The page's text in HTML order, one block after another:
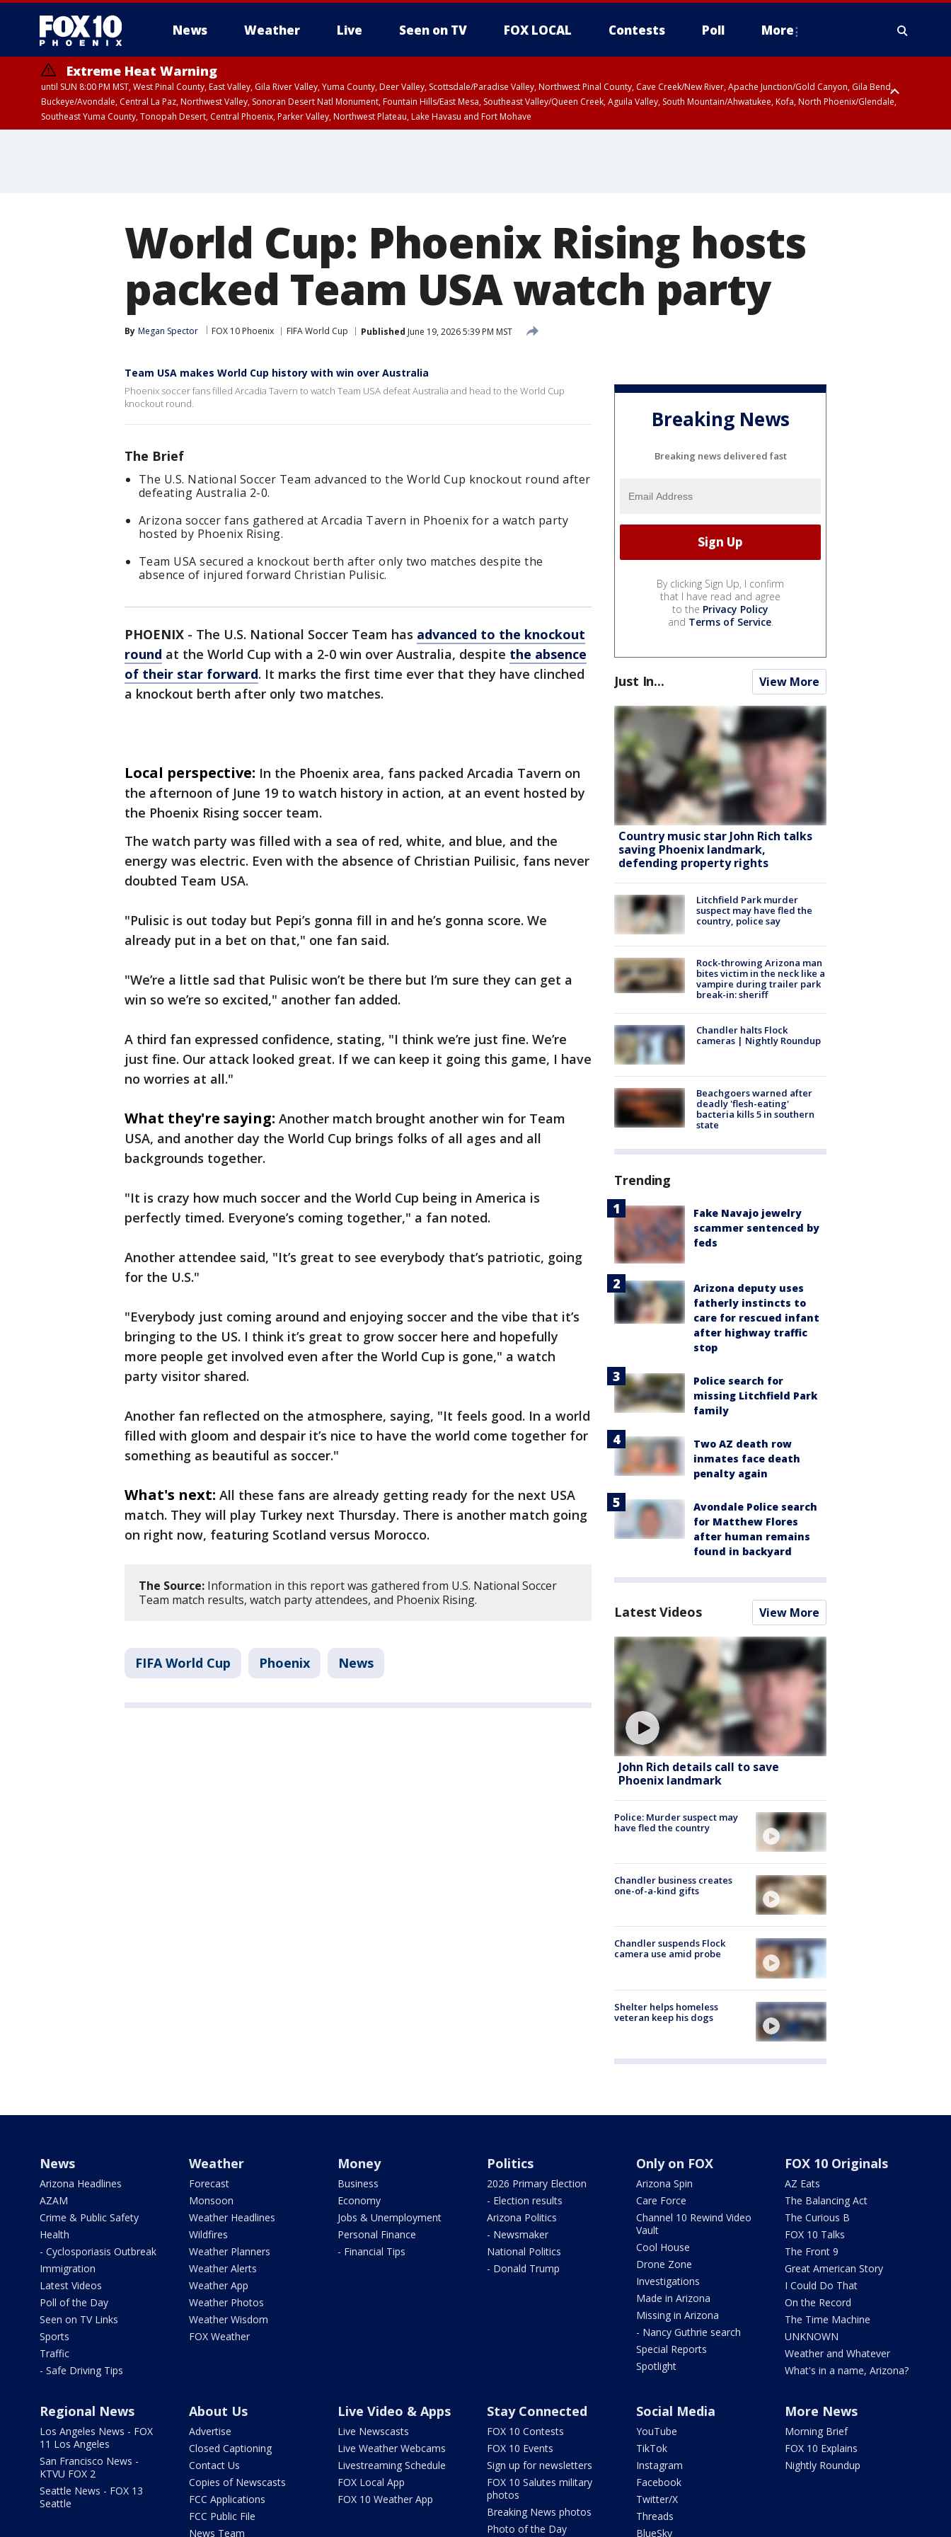
News Weather Live Seen on TV FOX LOCAL Contests Poll More
Extreme Heat Warning
until SUN 8:00 PM MST, West Pinal County, East Valley, Gila River Valley, Yuma County, Deer Valley, Scottsdale/Paradise Valley, Northwest Pinal County, Cave Creek/New River, Apache Junction/Gold Canyon, Gila Bend,
Buckeye/Avondale, Central La Paz, Northwest Valley, Sonoran Desert Natl Monument, Fountain Hills/East Mesa, Southeast Valley/Queen Creek, Aguila Valley, South Mountain/Ahwatukee, Kofa, North Phoenix/Glendale,
Southeast Yuma County, Tonopah Desert, Central Phoenix, Parker Valley, Northwest Plateau, Lake Havasu and Fort Mohave
World Cup: Phoenix Rising hosts
packed Team USA watch party
By Megan Spector FOX 10 Phoenix FIFA World Cup Published June 19, 2026 5:39 PM MST
Team USA makes World Cup history with win over Australia
Phoenix soccer fans filled Arcadia Tavern to watch Team USA defeat Australia and head to the World Cup
knockout round.
The Brief
The U.S. National Soccer Team advanced to the World Cup knockout round after
defeating Australia 2-0.
Arizona soccer fans gathered at Arcadia Tavern in Phoenix for a watch party
hosted by Phoenix Rising.
Team USA secured a knockout berth after only two matches despite the
absence of injured forward Christian Pulisic.
PHOENIX - The U.S. National Soccer Team has advanced to the knockout
round at the World Cup with a 2-0 win over Australia, despite the absence
of their star forward. It marks the first time ever that they have clinched
a knockout berth after only two matches.
Local perspective: In the Phoenix area, fans packed Arcadia Tavern on
the afternoon of June 19 to watch history in action, at an event hosted by
the Phoenix Rising soccer team.
The watch party was filled with a sea of red, white, and blue, and the
energy was electric. Even with the absence of Christian Puilisic, fans never
doubted Team USA.
"Pulisic is out today but Pepi’s gonna fill in and he’s gonna score. We
already put in a bet on that," one fan said.
"We’re a little sad that Pulisic won’t be there but I’m sure they can get a
win so we’re so excited," another fan added.
A third fan expressed confidence, stating, "I think we’re just fine. We’re
just fine. Our attack looked great. If we can keep it going this game, I have
no worries at all."
What they're saying: Another match brought another win for Team
USA, and another day the World Cup brings folks of all ages and all
backgrounds together.
"It is crazy how much soccer and the World Cup being in America is
perfectly timed. Everyone’s coming together," a fan noted.
Another attendee said, "It’s great to see everybody that’s patriotic, going
for the U.S."
"Everybody just coming around and enjoying soccer and the vibe that it’s
bringing to the US. I think it’s great to grow soccer here and hopefully
more people get involved even after the World Cup is gone," a watch
party visitor shared.
Another fan reflected on the atmosphere, saying, "It feels good. In a world
filled with gloom and despair it’s nice to have the world come together for
something as beautiful as soccer."
What's next: All these fans are already getting ready for the next USA
match. They will play Turkey next Thursday. There is another match going
on right now, featuring Scotland versus Morocco.
The Source: Information in this report was gathered from U.S. National Soccer
Team match results, watch party attendees, and Phoenix Rising.
FIFA World Cup Phoenix News
Breaking News
Breaking news delivered fast
By clicking Sign Up, I confirm
that I have read and agree
to the Privacy Policy
and Terms of Service.
Just In... View More
Country music star John Rich talks
saving Phoenix landmark,
defending property rights
Litchfield Park murder
suspect may have fled the
country, police say
Rock-throwing Arizona man
bites victim in the neck like a
vampire during trailer park
break-in: sheriff
Chandler halts Flock
cameras | Nightly Roundup
Beachgoers warned after
deadly 'flesh-eating'
bacteria kills 5 in southern
state
Trending
Fake Navajo jewelry
scammer sentenced by
feds
Arizona deputy uses
fatherly instincts to
care for rescued infant
after highway traffic
stop
Police search for
missing Litchfield Park
family
Two AZ death row
inmates face death
penalty again
Avondale Police search
for Matthew Flores
after human remains
found in backyard
Latest Videos View More
John Rich details call to save
Phoenix landmark
Police: Murder suspect may
have fled the country
Chandler business creates
one-of-a-kind gifts
Chandler suspends Flock
camera use amid probe
Shelter helps homeless
veteran keep his dogs
News
Arizona Headlines
AZAM
Crime & Public Safety
Health
- Cyclosporiasis Outbreak
Immigration
Latest Videos
Poll of the Day
Seen on TV Links
Sports
Traffic
- Safe Driving Tips
Weather
Forecast
Monsoon
Weather Headlines
Wildfires
Weather Planners
Weather Alerts
Weather App
Weather Photos
Weather Wisdom
FOX Weather
Money
Business
Economy
Jobs & Unemployment
Personal Finance
- Financial Tips
Politics
2026 Primary Election
- Election results
Arizona Politics
- Newsmaker
National Politics
- Donald Trump
Only on FOX
Arizona Spin
Care Force
Channel 10 Rewind Video
Vault
Cool House
Drone Zone
Investigations
Made in Arizona
Missing in Arizona
- Nancy Guthrie search
Special Reports
Spotlight
FOX 10 Originals
AZ Eats
The Balancing Act
The Curious B
FOX 10 Talks
The Front 9
Great American Story
I Could Do That
On the Record
The Time Machine
UNKNOWN
Weather and Whatever
What's in a name, Arizona?
Regional News
Los Angeles News - FOX
11 Los Angeles
San Francisco News -
KTVU FOX 2
Seattle News - FOX 13
Seattle
About Us
Advertise
Closed Captioning
Contact Us
Copies of Newscasts
FCC Applications
FCC Public File
News Team
Live Video & Apps
Live Newscasts
Live Weather Webcams
Livestreaming Schedule
FOX Local App
FOX 10 Weather App
Stay Connected
FOX 10 Contests
FOX 10 Events
Sign up for newsletters
FOX 10 Salutes military
photos
Breaking News photos
Photo of the Day
Social Media
YouTube
TikTok
Instagram
Facebook
Twitter/X
Threads
BlueSky
More News
Morning Brief
FOX 10 Explains
Nightly Roundup